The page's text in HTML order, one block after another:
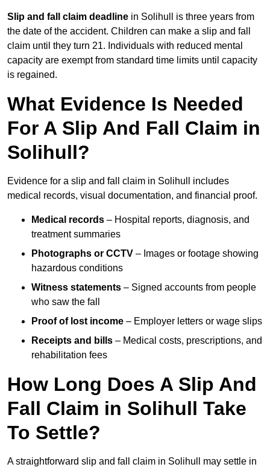
Slip and fall claim deadline in Solihull is three years from
the date of the accident. Children can make a slip and fall
claim until they turn 21. Individuals with reduced mental
capacity are exempt from standard time limits until capacity
is regained.
What Evidence Is Needed
For A Slip And Fall Claim in
Solihull?
Evidence for a slip and fall claim in Solihull includes
medical records, visual documentation, and financial proof.
Medical records – Hospital reports, diagnosis, and
treatment summaries
Photographs or CCTV – Images or footage showing
hazardous conditions
Witness statements – Signed accounts from people
who saw the fall
Proof of lost income – Employer letters or wage slips
Receipts and bills – Medical costs, prescriptions, and
rehabilitation fees
How Long Does A Slip And
Fall Claim in Solihull Take
To Settle?
A straightforward slip and fall claim in Solihull may settle in